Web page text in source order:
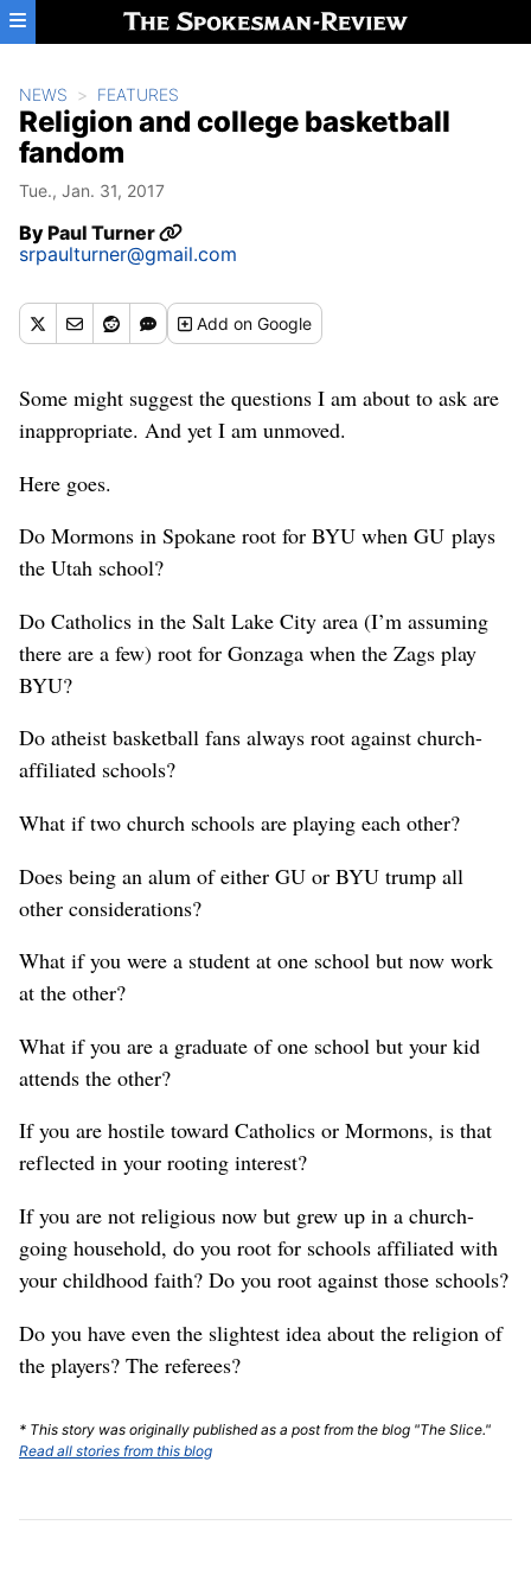
Skip to main content
NEWS FEATURES
Religion and college basketball
fandom
Tue., Jan. 31, 2017
ByPaul Turner
srpaulturner@gmail.com
Addon Google
Some might suggest the questions I am about to ask are
inappropriate. And yet I am unmoved.
Here goes.
Do Mormons in Spokane root for BYU when GU plays
the Utah school?
Do Catholics in the Salt Lake City area (I’m assuming
there are a few) root for Gonzaga when the Zags play
BYU?
Do atheist basketball fans always root against church-
affiliated schools?
What if two church schools are playing each other?
Does being an alum of either GU or BYU trump all
other considerations?
What if you were a student at one school but now work
at the other?
What if you are a graduate of one school but your kid
attends the other?
If you are hostile toward Catholics or Mormons, is that
reflected in your rooting interest?
If you are not religious now but grew up in a church-
going household, do you root for schools affiliated with
your childhood faith? Do you root against those schools?
Do you have even the slightest idea about the religion of
the players? The referees?
* This story was originally published as a post from the blog "The Slice."
Read all stories from this blog